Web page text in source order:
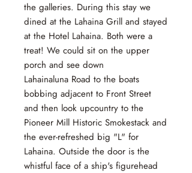
the galleries. During this stay we
dined at the Lahaina Grill and stayed
at the Hotel Lahaina. Both were a
treat! We could sit on the upper
porch and see down
Lahainaluna Road to the boats
bobbing adjacent to Front Street
and then look upcountry to the
Pioneer Mill Historic Smokestack and
the ever-refreshed big "L" for
Lahaina. Outside the door is the
whistful face of a ship's figurehead